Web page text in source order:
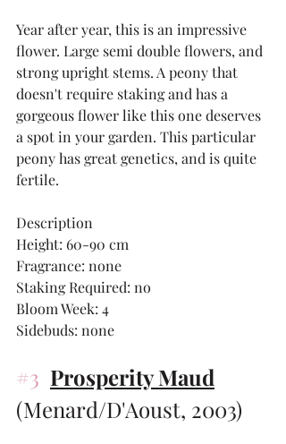
Year after year, this is an impressive
flower. Large semi double flowers, and
strong upright stems. A peony that
doesn't require staking and has a
gorgeous flower like this one deserves
a spot in your garden. This particular
peony has great genetics, and is quite
fertile.
Description
Height: 60-90 cm
Fragrance: none
Staking Required: no
Bloom Week: 4
Sidebuds: none
#3 Prosperity Maud
(Menard/D'Aoust, 2003)